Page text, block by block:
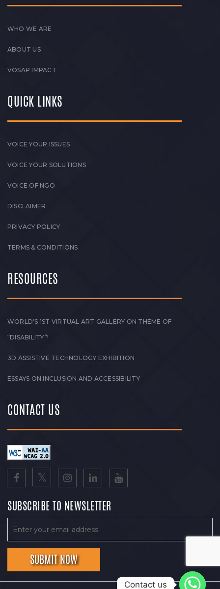
WHO WE ARE
ABOUT US
VOSAP IMPACT
QUICK LINKS
VOICE YOUR ISSUES
VOICE YOUR SOLUTIONS
VOICE OF NGO
DISCLAIMER
PRIVACY POLICY
TERMS & CONDITIONS
RESOURCES
WORLD’S 1ST VIRTUAL ART GALLERY ON THEME OF
“DISABILITY”!
3D ASSISTIVE TECHNOLOGY EXHIBITION
ESSAYS ON INCLUSION AND ACCESSIBILITY
CONTACT US
SUBSCRIBE TO NEWSLETTER
Contact us